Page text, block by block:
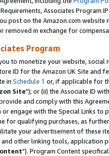
Associates Program
post on the Amazon.com
removed in exchange for
Program
to monetize your website,
ID for the Amazon UK Site and
in Schedule 1 or, if applicable for
Site"); or (ii) the Associate ID
and comply with this
engage with the Special Links
for qualifying purchases, as
your advertisement of these
other linking tools, application
"). Program Content